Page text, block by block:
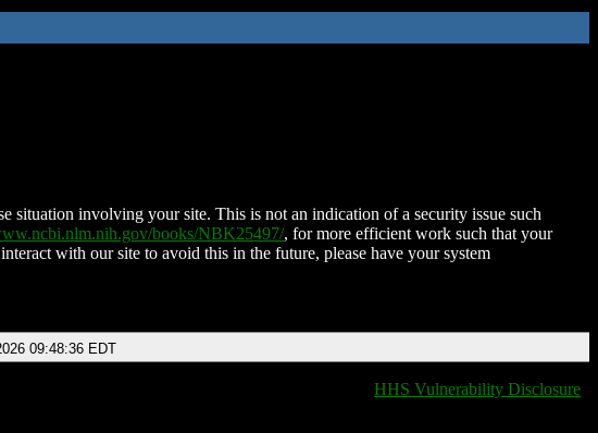
situation involving your site. This is not an indication of a security issue such
books/NBK25497/, for more efficient work such that your
with our site to avoid this in the future, please have your system
09:48:36 EDT
HHS Vulnerability Disclosure